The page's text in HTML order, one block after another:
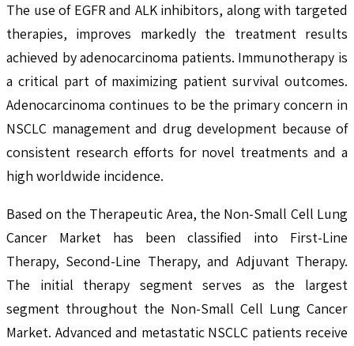
The use of EGFR and ALK inhibitors, along with targeted
therapies, improves markedly the treatment results
achieved by adenocarcinoma patients. Immunotherapy is
a critical part of maximizing patient survival outcomes.
Adenocarcinoma continues to be the primary concern in
NSCLC management and drug development because of
consistent research efforts for novel treatments and a
high worldwide incidence.
Based on the Therapeutic Area, the Non-Small Cell Lung
Cancer Market has been classified into First-Line
Therapy, Second-Line Therapy, and Adjuvant Therapy.
The initial therapy segment serves as the largest
segment throughout the Non-Small Cell Lung Cancer
Market. Advanced and metastatic NSCLC patients receive